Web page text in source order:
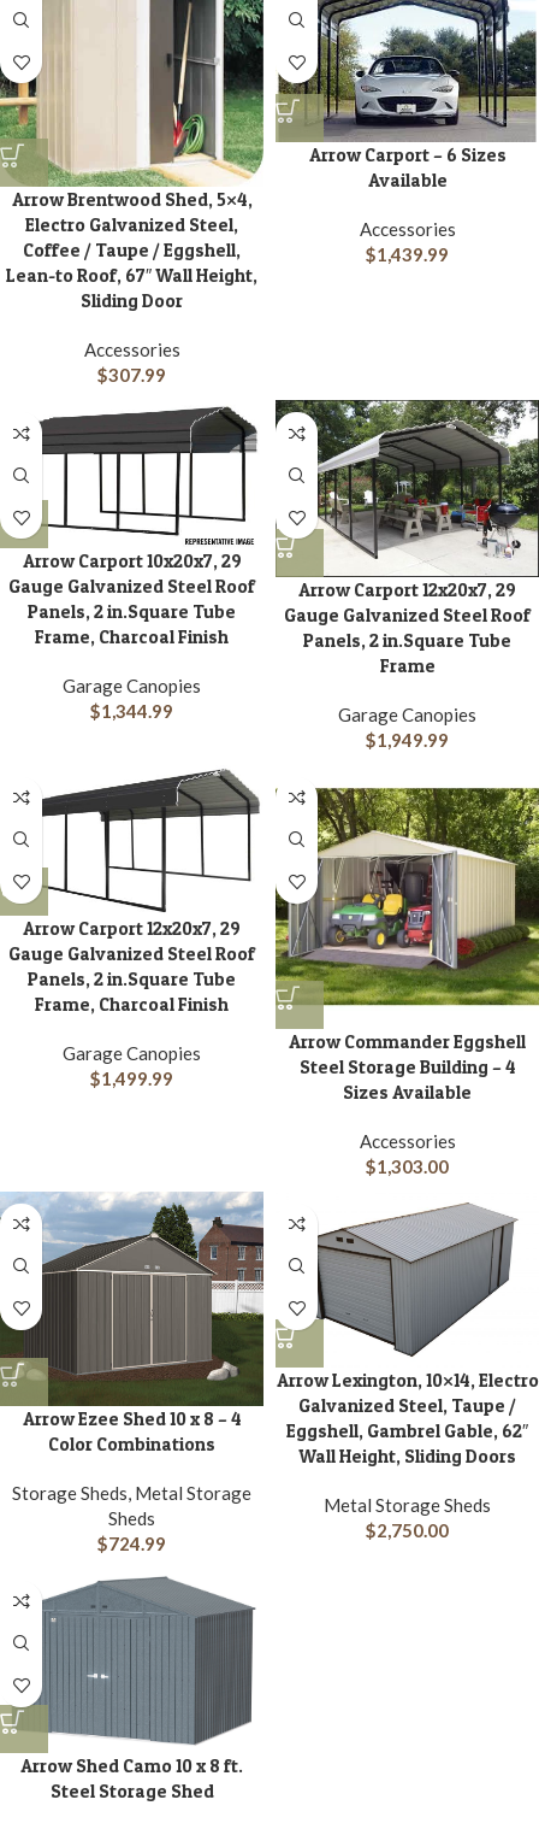
Arrow Brentwood Shed, 5×4,
Electro Galvanized Steel,
Coffee / Taupe / Eggshell,
Lean-to Roof, 67″ Wall Height,
Sliding Door
Accessories
$307.99
Arrow Carport – 6 Sizes
Available
Accessories
$1,439.99
Arrow Carport 10x20x7, 29
Gauge Galvanized Steel Roof
Panels, 2 in.Square Tube
Frame, Charcoal Finish
Garage Canopies
$1,344.99
Arrow Carport 12x20x7, 29
Gauge Galvanized Steel Roof
Panels, 2 in.Square Tube
Frame
Garage Canopies
$1,949.99
Arrow Carport 12x20x7, 29
Gauge Galvanized Steel Roof
Panels, 2 in.Square Tube
Frame, Charcoal Finish
Garage Canopies
$1,499.99
Arrow Commander Eggshell
Steel Storage Building – 4
Sizes Available
Accessories
$1,303.00
Arrow Ezee Shed 10 x 8 – 4
Color Combinations
Storage Sheds, Metal Storage
Sheds
$724.99
Arrow Lexington, 10×14, Electro
Galvanized Steel, Taupe /
Eggshell, Gambrel Gable, 62″
Wall Height, Sliding Doors
Metal Storage Sheds
$2,750.00
Arrow Shed Camo 10 x 8 ft.
Steel Storage Shed